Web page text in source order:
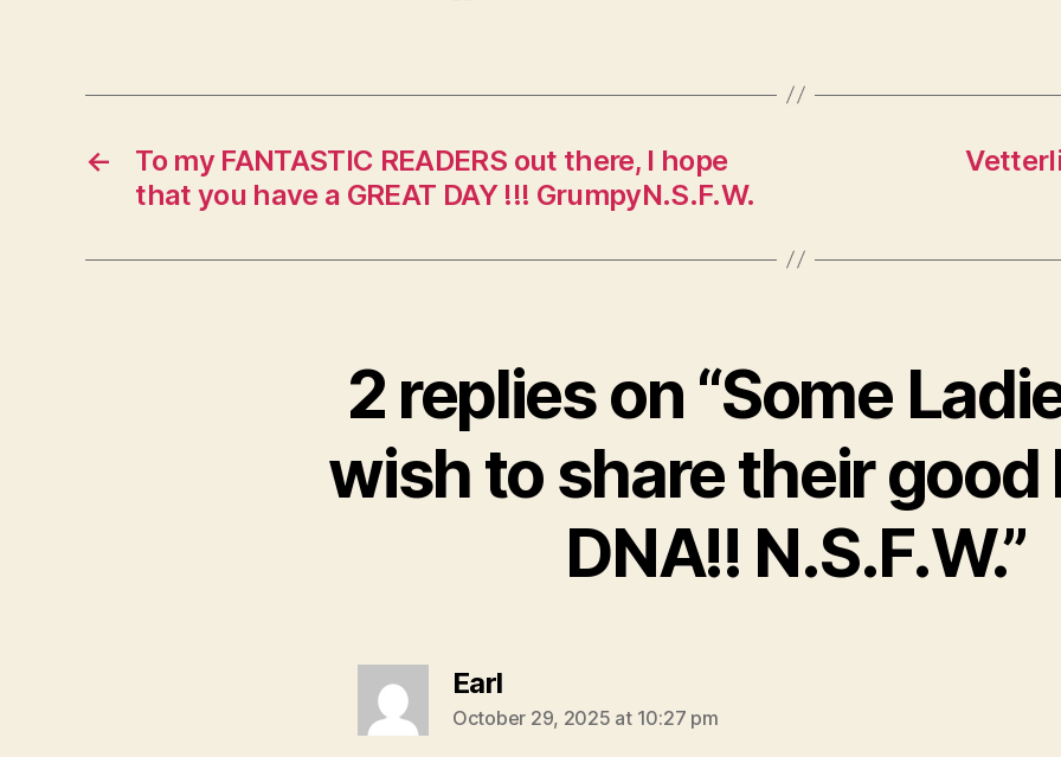
←
To my FANTASTIC READERS out there, I hope
that you have a GREAT DAY !!! GrumpyN.S.F.W.
2 replies on “Some
wish to share their good
DNA!! N.S.F.W.”
Earlsays:
October 29, 2025 at 10:27 pm